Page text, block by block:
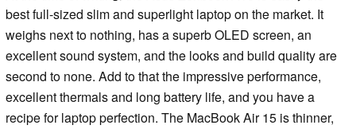
best full-sized slim and superlight laptop on the market. It
weighs next to nothing, has a superb OLED screen, an
excellent sound system, and the looks and build quality are
second to none. Add to that the impressive performance,
excellent thermals and long battery life, and you have a
recipe for laptop perfection. The MacBook Air 15 is thinner,